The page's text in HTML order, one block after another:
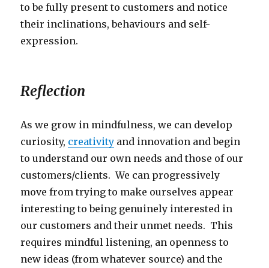
to be fully present to customers and notice
their inclinations, behaviours and self-
expression.
Reflection
As we grow in mindfulness, we can develop
curiosity, creativity and innovation and begin
to understand our own needs and those of our
customers/clients. We can progressively
move from trying to make ourselves appear
interesting to being genuinely interested in
our customers and their unmet needs. This
requires mindful listening, an openness to
new ideas (from whatever source) and the